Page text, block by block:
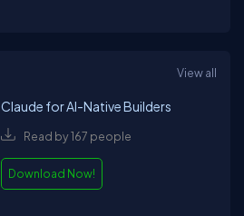
View all
Claude for AI-Native Builders
Read by 167 people
Download Now!